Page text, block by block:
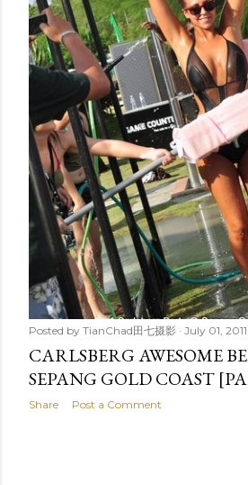
Posted by TianChad田七摄影 July 01, 2011
CARLSBERG AWESOME
SEPANG GOLD COAST
Share Post a Comment